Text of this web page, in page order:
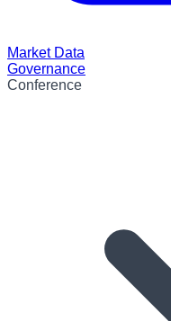
Market Data
Governance
Conference